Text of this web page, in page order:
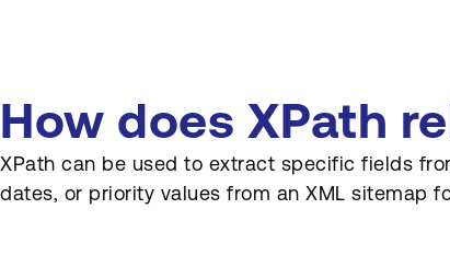
How does XPath
XPath can be used to extract specific fields
dates, or priority values from an XML sitemap